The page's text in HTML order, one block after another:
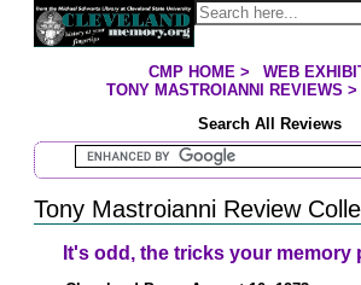
Jump to page contents
YOU ARE HERE:
CMP HOME> WEB
TONY MASTROIANNI REVIEWS >
Search All Reviews
Search Mastroianni Reviews
Tony Mastroianni Review
It's odd, the tricks your memory